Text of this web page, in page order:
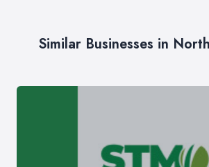
Similar Businesses in